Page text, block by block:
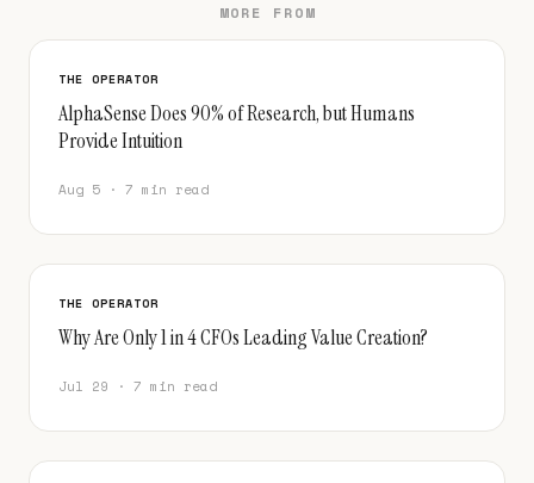
MORE FROM
THE OPERATOR
AlphaSense Does 90% of Research, but Humans
Provide Intuition
Aug 5 · 7 min read
THE OPERATOR
Why Are Only 1 in 4 CFOs Leading Value Creation?
Jul 29 · 7 min read